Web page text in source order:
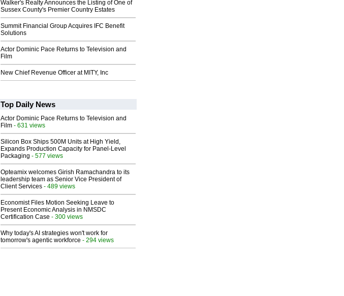
Walker's Realty Announces the Listing of One of
Sussex County's Premier Country Estates
Summit Financial Group Acquires IFC Benefit
Solutions
Actor Dominic Pace Returns to Television and
Film
New Chief Revenue Officer at MITY, Inc
Top Daily News
Actor Dominic Pace Returns to Television and
Film - 631 views
Silicon Box Ships 500M Units at High Yield,
Expands Production Capacity for Panel-Level
Packaging - 577 views
Opteamix welcomes Girish Ramachandra to its
leadership team as Senior Vice President of
Client Services - 489 views
Economist Files Motion Seeking Leave to
Present Economic Analysis in NMSDC
Certification Case - 300 views
Why today's AI strategies won't work for
tomorrow's agentic workforce - 294 views